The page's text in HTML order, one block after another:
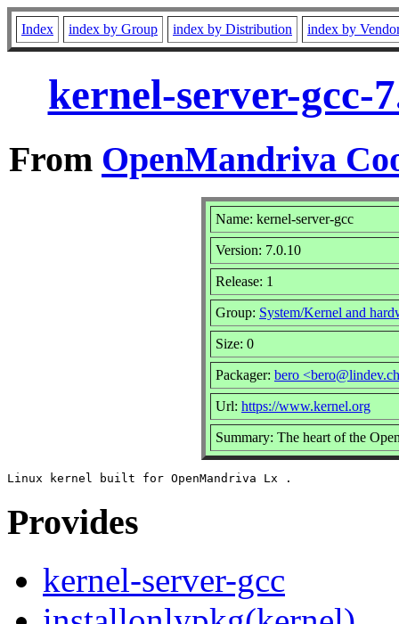
Index index by Group index by Distribution index by
kernel-server-gcc-
From OpenMandriva
Name: kernel-server-gcc
Version: 7.0.10
Release: 1
Group: System/Kernel and
Size: 0
Packager: bero
Url: https://www.kernel.org
Summary: The heart of the
Provides
kernel-server-gcc